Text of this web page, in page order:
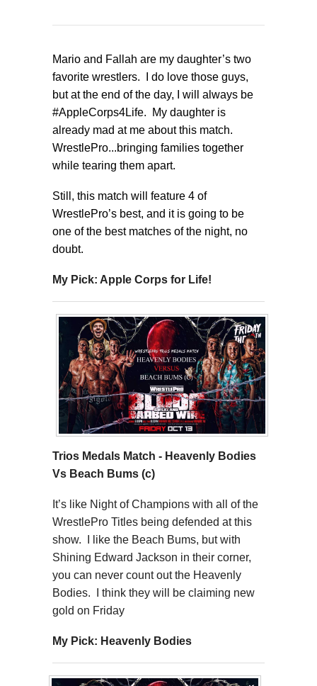
Mario and Fallah are my daughter’s two
favorite wrestlers. I do love those guys,
but at the end of the day, I will always be
#AppleCorps4Life. My daughter is
already mad at me about this match.
WrestlePro...bringing families together
while tearing them apart.
Still, this match will feature 4 of
WrestlePro’s best, and it is going to be
one of the best matches of the night, no
doubt.
My Pick: Apple Corps for Life!
Trios Medals Match - Heavenly Bodies
Vs Beach Bums (c)
It’s like Night of Champions with all of the
WrestlePro Titles being defended at this
show. I like the Beach Bums, but with
Shining Edward Jackson in their corner,
you can never count out the Heavenly
Bodies. I think they will be claiming new
gold on Friday
My Pick: Heavenly Bodies